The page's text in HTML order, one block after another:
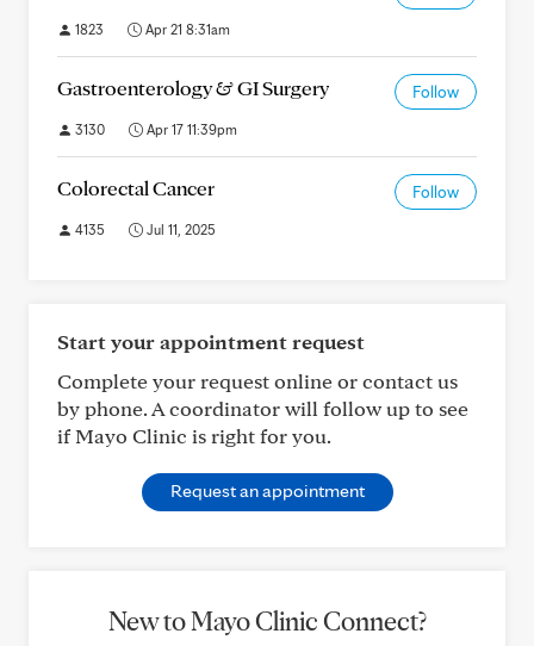
1823 Apr 21 8:31am
Gastroenterology & GI Surgery Follow
3130 Apr 17 11:39pm
Colorectal Cancer Follow
4135 Jul 11, 2025
Start your appointment request
Complete your request online or contact us
by phone. A coordinator will follow up to see
if Mayo Clinic is right for you.
Request an appointment
New to Mayo Clinic Connect?